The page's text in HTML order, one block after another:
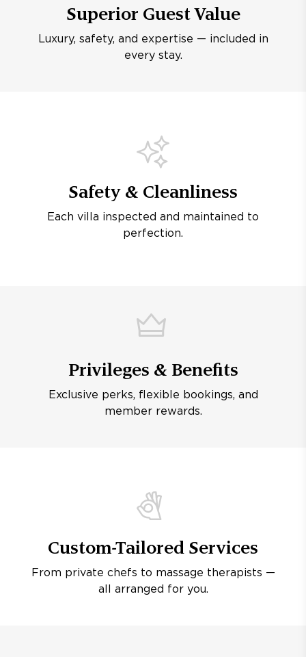
Superior Guest Value
Luxury, safety, and expertise — included in
every stay.
Safety & Cleanliness
Each villa inspected and maintained to
perfection.
Privileges & Benefits
Exclusive perks, flexible bookings, and
member rewards.
Custom-Tailored Services
From private chefs to massage therapists —
all arranged for you.